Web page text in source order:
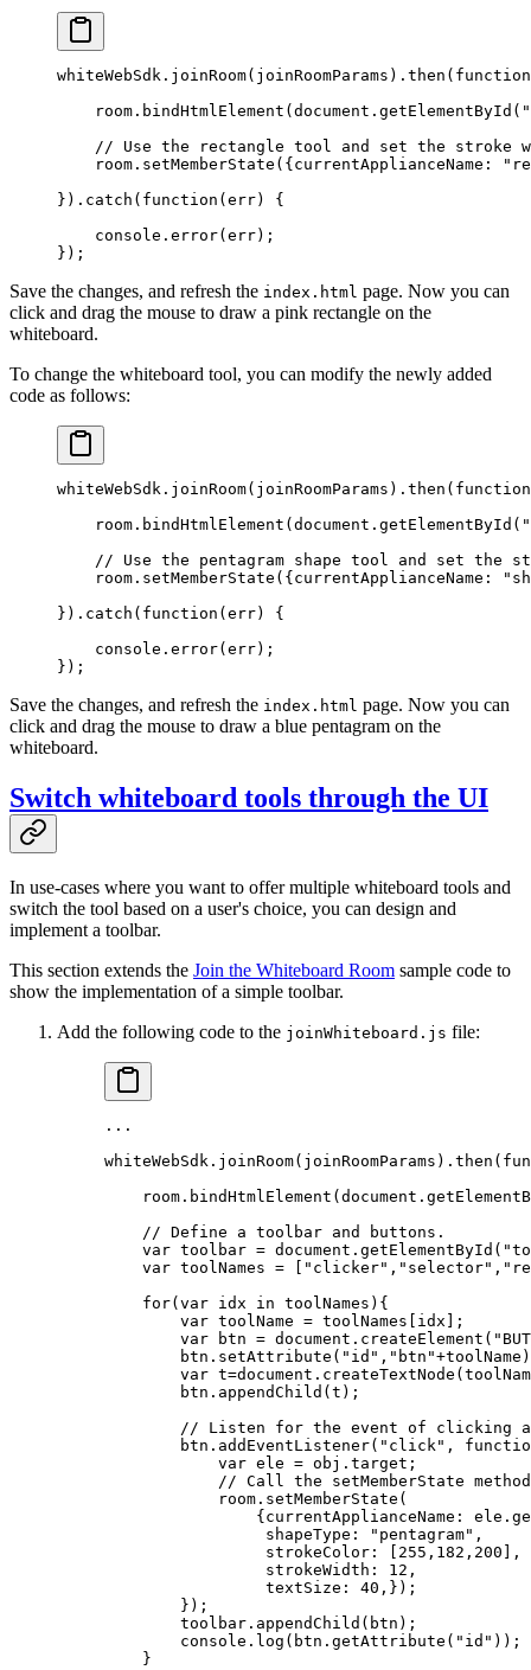
whiteWebSdk. joinRoom(joinRoomParams). then ( function
    room.
bindHtmlElement (document. getElementById (
// Use the rectangle tool and set the stroke
    room.
setMemberState ({currentApplianceName:
}). catch ( function ( err) {
    console.
error(err);
});
Save the changes, and refresh the index.html page. Now you can
click and drag the mouse to draw a pink rectangle on the
whiteboard.
To change the whiteboard tool, you can modify the newly added
code as follows:
whiteWebSdk. joinRoom(joinRoomParams). then ( function
    room.
bindHtmlElement (document. getElementById (
// Use the pentagram shape tool and set the
    room.
setMemberState ({currentApplianceName:
}). catch ( function ( err) {
    console.
error(err);
});
Save the changes, and refresh the index.html page. Now you can
click and drag the mouse to draw a blue pentagram on the
whiteboard.
Switch whiteboard tools through the UI
In use-cases where you want to offer multiple whiteboard tools and
switch the tool based on a user's choice, you can design and
implement a toolbar.
This section extends the Join the Whiteboard Room sample code to
show the implementation of a simple toolbar.
Add the following code to the joinWhiteboard.js file:
...
whiteWebSdk. joinRoom(joinRoomParams). then (
    room.
bindHtmlElement (document.
    // Define a toolbar and buttons.
    var
toolbar = document. getElementById (
    var
toolNames = "clicker" , "selector" ,
    for
( var idx in toolNames){
        var
toolName = toolNames[idx];
        var
btn = document. createElement (
        btn.
setAttribute ( "id" , "btn"+
        var
t=document. createTextNode
        btn.
appendChild (t);
// Listen for the event of clicking
        btn.
addEventListener( "click" ,
            var
ele = obj.target;
// Call the setMemberState
            room.
setMemberState (
                {currentApplianceName: ele.
                 shapeType:
"pentagram" ,
                 strokeColor: [
255 , 182 , 200 ],
                 strokeWidth:
12 ,
                 textSize:
40 ,});
        });
        toolbar.
appendChild (btn);
        console.
log (btn. getAttribute ( "id" ));
    }